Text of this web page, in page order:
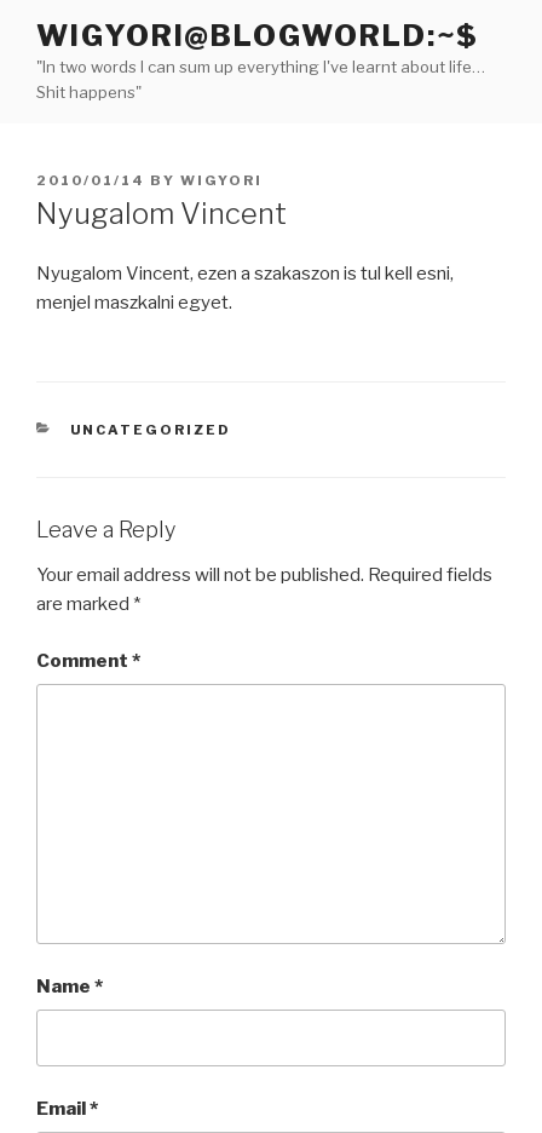
content
WIGYORI@BLOGWORLD:~$
"In two words I can sum up everything I've learnt about life…
Shit happens"
POSTED
ON
2010/01/14 BY WIGYORI
Nyugalom Vincent
Nyugalom Vincent, ezen a szakaszon is tul kell esni,
menjel maszkalni egyet.
CATEGORIES
UNCATEGORIZED
Leave a Reply
Your email address will not be published. Required fields
are marked *
Comment *
Name *
Email*